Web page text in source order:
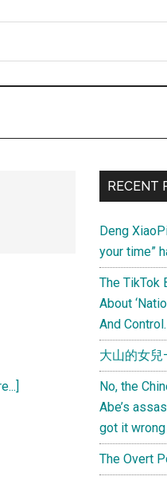
RECENT
Deng
your time”
The TikTok
About
And Control.
大山的女兒
No, the
Abe’s
got it
The Overt